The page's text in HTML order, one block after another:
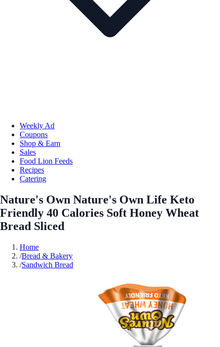
Weekly Ad
Coupons
Shop & Earn
Sales
Food Lion Feeds
Recipes
Catering
Nature's Own Nature's Own Life Keto
Friendly 40 Calories Soft Honey Wheat
Bread Sliced
Home
/Bread & Bakery
/Sandwich Bread